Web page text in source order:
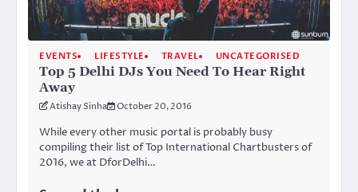
EVENTS LIFESTYLE TRAVEL UNCATEGORISED
Top 5 Delhi DJs You Need To Hear Right
Away
Atishay Sinha October 20, 2016
While every other music portal is probably busy
compiling their list of Top International Chartbusters of
2016, we at DforDelhi…